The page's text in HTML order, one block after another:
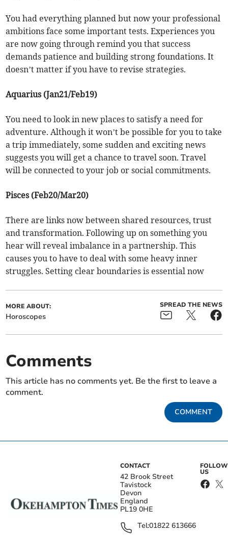
You had everything planned but now your professional
ambitions face some important tests. Experiences you
are now going through remind you that success
demands patience and building strong foundations. It
doesn’t matter if you have to revise strategies.
Aquarius (Jan21/Feb19)
You need to look in new places to satisfy a need for
adventure. Although it won’t be possible for you to take
a trip immediately, some sudden and exciting news
suggests you will get a chance to travel soon. Travel
will be connected to your job or social commitments.
Pisces (Feb20/Mar20)
There are links now between shared resources, trust
and transformation. Following up on something you
hear will reveal imbalance in a partnership. This
causes you to have to deal with some heavy inner
struggles. Setting clear boundaries is essential now
MORE ABOUT:
Horoscopes
SPREAD THE NEWS
Comments
This article has no comments yet. Be the first to leave a
comment.
COMMENT
CONTACT
42 Brook Street
Tavistock
Devon
England
PL19 0HE
Tel:01822 613666
FOLLOW
US